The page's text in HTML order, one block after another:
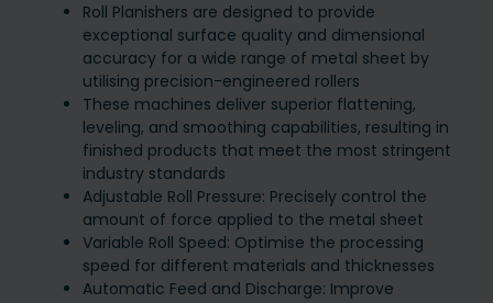
Roll Planishers are designed to provide
exceptional surface quality and dimensional
accuracy for a wide range of metal sheet by
utilising precision-engineered rollers
These machines deliver superior flattening,
leveling, and smoothing capabilities, resulting in
finished products that meet the most stringent
industry standards
Adjustable Roll Pressure: Precisely control the
amount of force applied to the metal sheet
Variable Roll Speed: Optimise the processing
speed for different materials and thicknesses
Automatic Feed and Discharge: Improve